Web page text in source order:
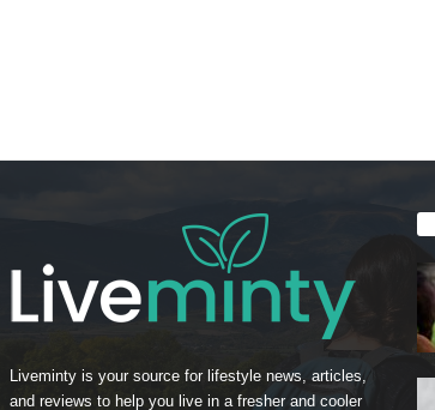
Liveminty is your source for lifestyle news, articles,
and reviews to help you live in a fresher and cooler